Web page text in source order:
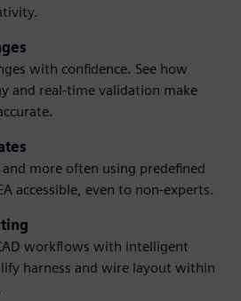
with confidence. See how
and real-time validation make
more often using predefined
accessible, even to non-experts.
workflows with intelligent
harness and wire layout within